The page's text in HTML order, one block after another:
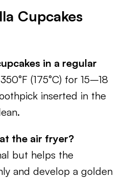
Cupcakes
in a regular
(175°C) for 15–18
inserted in the
the air fryer?
but helps the
and develop a golden